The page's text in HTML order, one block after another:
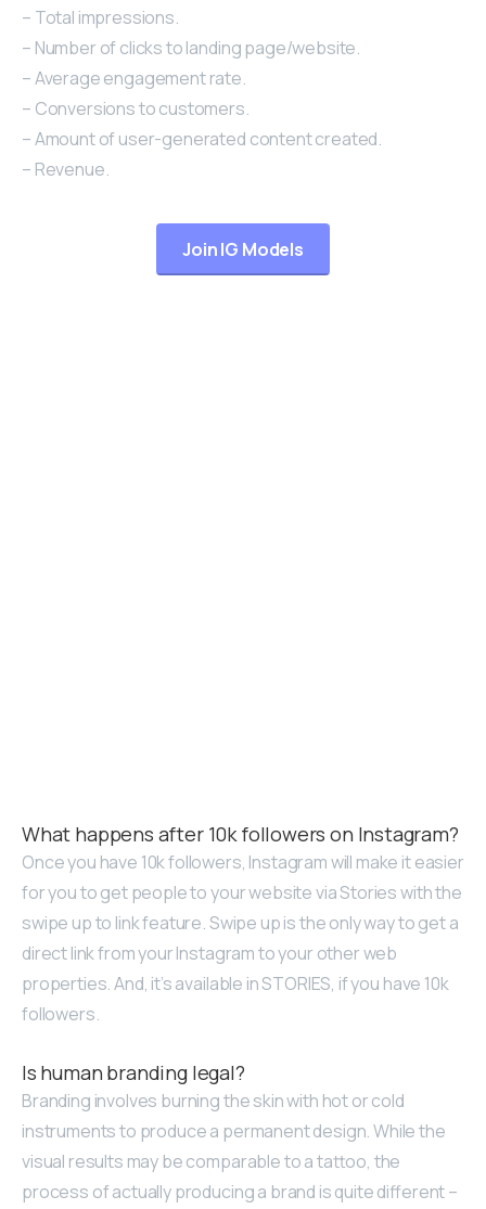
– Total impressions.
– Number of clicks to landing page/website.
– Average engagement rate.
– Conversions to customers.
– Amount of user-generated content created.
– Revenue.
Join IG Models
What happens after 10k followers on Instagram?
Once you have 10k followers, Instagram will make it easier
for you to get people to your website via Stories with the
swipe up to link feature. Swipe up is the only way to get a
direct link from your Instagram to your other web
properties. And, it’s available in STORIES, if you have 10k
followers.
Is human branding legal?
Branding involves burning the skin with hot or cold
instruments to produce a permanent design. While the
visual results may be comparable to a tattoo, the
process of actually producing a brand is quite different –